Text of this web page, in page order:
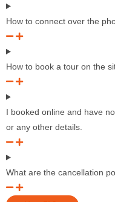
How to connect over the
How to book a tour on the
I booked online and have
or any other details.
What are the cancellation